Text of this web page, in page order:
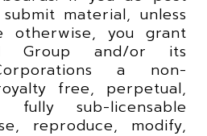
material, unless
otherwise, you grant
Group and/or its
a non-
free, perpetual,
fully sub-licensable
reproduce, modify,